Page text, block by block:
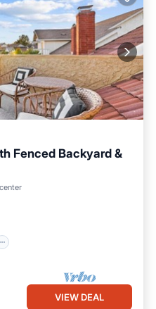
Fenced Backyard &
VIEW DEAL